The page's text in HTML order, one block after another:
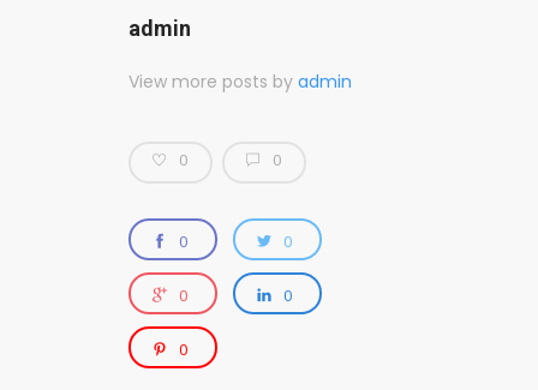
admin
View more posts by admin
0 0
0 0
0 0
0